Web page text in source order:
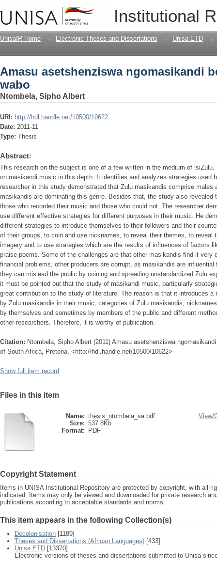
Institutional
Amasu asetshenziswa ngomasikandi
UnisaIR Home → Electronic Theses and Dissertations → Unisa ETD →
Amasu asetshenziswa ngomasikandi
wabo
Ntombela, Sipho Albert
URI: http://hdl.handle.net/10500/10622
Date: 2011-11
Type: Thesis
Abstract:
This research on the subject is one of a few written in the medium of
on masikandi music in this depth. It identifies and analyzes strategies used
researcher in this study demonstrated that Zulu masikandis comprise males
masikandis are dominating this genre. Besides that, the study also revealed
those who recorded their music and those who could not. The researcher
use different effective strategies for different purposes in their music. He
different strategies to introduce themselves to their followers and their
of their groups, to coin and use nicknames, to reveal their themes, to reveal
imagery and to use strategies which are the results of influences of factors
praise-poems. Some of the challenges are that other masikandis find it very
financial problems, other producers are corrupt, as masikandis are
they can mislead the public by coining and spreading unstandardized Zulu
it must be pointed out that the study of masikandi music, particularly
great contribution to the study of literature. The reason is that it introduces
by Zulu masikandis in their music, categories of Zulu masikandis,
by themselves and sometimes by members of the public and different
other researchers. Therefore, it is worthy of publication.
Citation: Ntombela, Sipho Albert (2011) Amasu asetshenziswa
of South Africa, Pretoria, <http://hdl.handle.net/10500/10622>
Show full item record
Files in this item
Name: thesis_ntombela_sa.pdf
Size: 537.8Kb
Format:
PDF
View/
Copyright Statement
Items in UNISA Institutional Repository are protected by copyright, with all
indicated. Items may only be viewed and downloaded for private research
publications according to acceptable standards and norms.
This item appears in the following Collection(s)
Decolonisation [1189]
Theses and Dissertations (African Languages) [433]
Unisa ETD [13370]
Electronic versions of theses and dissertations submitted to Unisa